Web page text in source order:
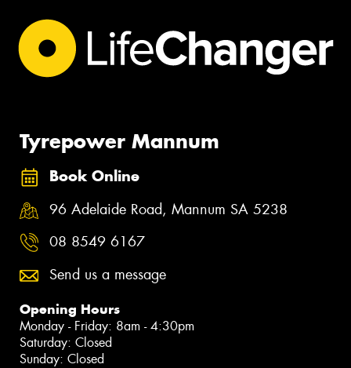
Tyrepower Mannum
Book Online
96 Adelaide Road, Mannum SA 5238
08 8549 6167
Send us a message
Opening Hours
Monday - Friday: 8am - 4:30pm
Saturday: Closed
Sunday: Closed